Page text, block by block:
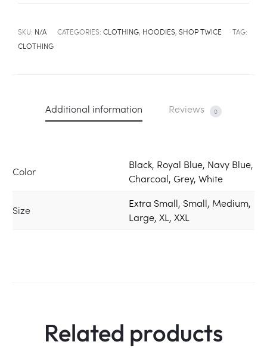
SKU: N/A CATEGORIES: CLOTHING, HOODIES, SHOP TWICE
TAG:
CLOTHING
Additional information Reviews 0
Color
Black, Royal Blue, Navy Blue,
Charcoal, Grey, White
Size
Extra Small, Small, Medium,
Large, XL, XXL
Related products